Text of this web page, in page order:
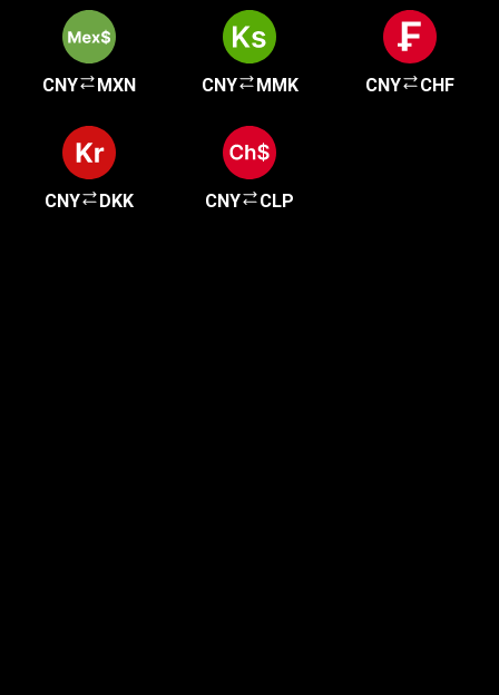
CNY MXN CNY MMK CNY CHF
CNY DKK CNY CLP